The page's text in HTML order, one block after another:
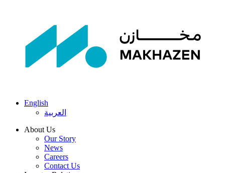
English
العربية
About Us
Our Story
News
Careers
Contact Us